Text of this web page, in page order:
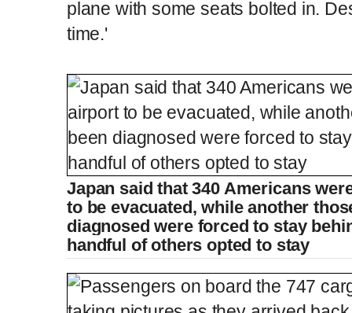
plane with some seats bolted in.
time.'
Plane carrying quarantined cruise ship
P
e
v
u
P
l
y
S
p
M
t
e
C
u
r
0:00 / D
u
a
2:14
Japan said that 340 Americans
to be evacuated, while another
diagnosed were forced to stay
handful of others opted to stay